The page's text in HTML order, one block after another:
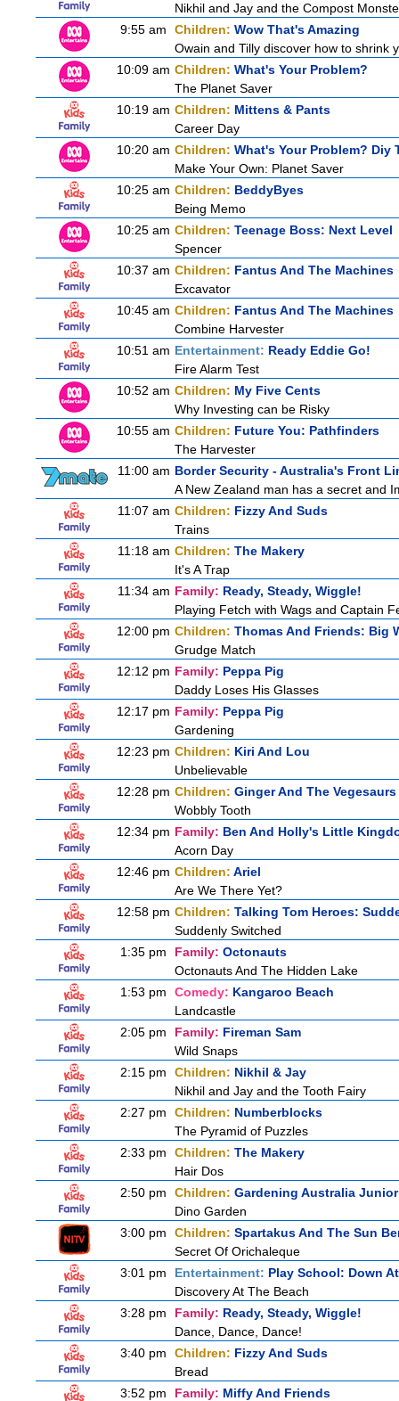
Nikhil and Jay and the Compost
9:55 am
Children: Wow That's Amazing
Owain and Tilly discover how to shrink
10:09 am Children: What's Your Problem?
The Planet Saver
10:19 am Children: Mittens & Pants
Career Day
10:20 am Children: What's Your Problem? Diy
Make Your Own: Planet Saver
10:25 am Children: BeddyByes
Being Memo
10:25 am Children: Teenage Boss: Next Level
Spencer
10:37 am Children: Fantus And The Machines
Excavator
10:45 am Children: Fantus And The Machines
Combine Harvester
10:51 am Entertainment: Ready Eddie Go!
Fire Alarm Test
10:52 am Children: My Five Cents
Why Investing can be Risky
10:55 am Children: Future You: Pathfinders
The Harvester
11:00 am Border Security - Australia's Front
A New Zealand man has a secret and
11:07 am Children: Fizzy And Suds
Trains
11:18 am Children: The Makery
It's A Trap
11:34 am Family: Ready, Steady, Wiggle!
Playing Fetch with Wags and Captain
12:00 pm Children: Thomas And Friends: Big
Grudge Match
12:12 pm Family: Peppa Pig
Daddy Loses His Glasses
12:17 pm Family: Peppa Pig
Gardening
12:23 pm Children: Kiri And Lou
Unbelievable
12:28 pm Children: Ginger And The Vegesaurs
Wobbly Tooth
12:34 pm Family: Ben And Holly's Little
Acorn Day
12:46 pm Children: Ariel
Are We There Yet?
12:58 pm Children: Talking Tom Heroes:
Suddenly Switched
1:35 pm
Family: Octonauts
Octonauts And The Hidden Lake
1:53 pm
Comedy: Kangaroo Beach
Landcastle
2:05 pm
Family: Fireman Sam
Wild Snaps
2:15 pm
Children: Nikhil & Jay
Nikhil and Jay and the Tooth Fairy
2:27 pm
Children: Numberblocks
The Pyramid of Puzzles
2:33 pm
Children: The Makery
Hair Dos
2:50 pm
Children: Gardening Australia Junior
Dino Garden
3:00 pm
Children: Spartakus And The Sun
Secret Of Orichaleque
3:01 pm
Entertainment: Play School: Down
Discovery At The Beach
3:28 pm
Family: Ready, Steady, Wiggle!
Dance, Dance, Dance!
3:40 pm
Children: Fizzy And Suds
Bread
3:52 pm
Family: Miffy And Friends